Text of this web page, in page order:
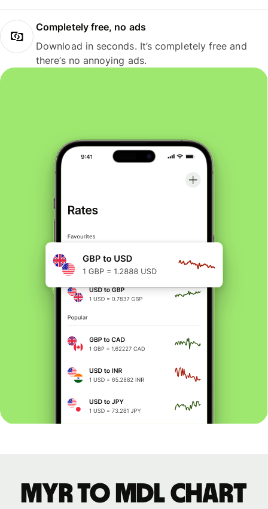
Completely free, no ads
Download in seconds. It’s completely free and
there’s no annoying ads.
MYR to MDL chart